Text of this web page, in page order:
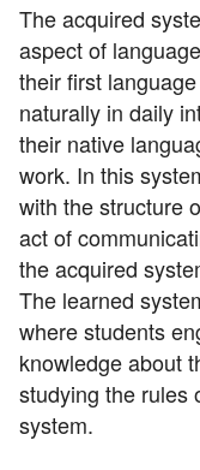
The acquired
aspect of
their first
naturally in daily
their native
work. In this
with the structure
act of
the acquired
The learned
where students
knowledge about
studying the rules
system.